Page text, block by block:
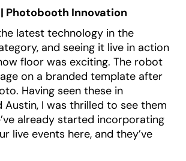
Photobooth Innovation
latest technology in the
and seeing it live in action
floor was exciting. The robot
on a branded template after
Having seen these in
Austin, I was thrilled to see them
already started incorporating
live events here, and they’ve